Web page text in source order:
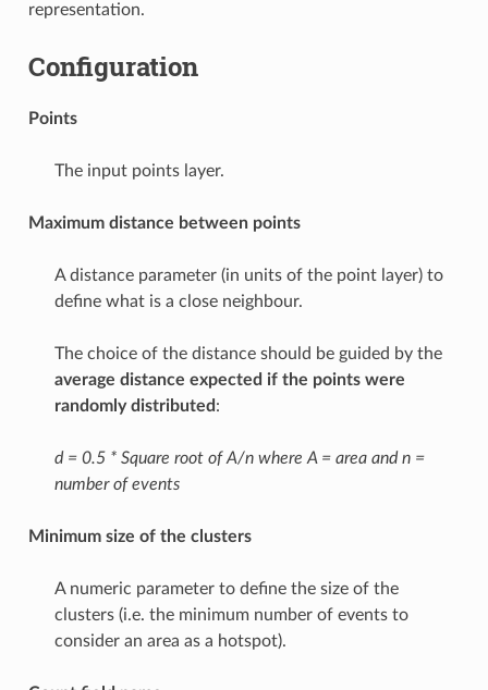
representation.
Configuration
Points
The input points layer.
Maximum distance between points
A distance parameter (in units of the point layer) to
define what is a close neighbour.
The choice of the distance should be guided by the
average distance expected if the points were
randomly distributed :
d = 0.5 * Square root of A/n where A = area and n =
number of events
Minimum size of the clusters
A numeric parameter to define the size of the
clusters (i.e. the minimum number of events to
consider an area as a hotspot).